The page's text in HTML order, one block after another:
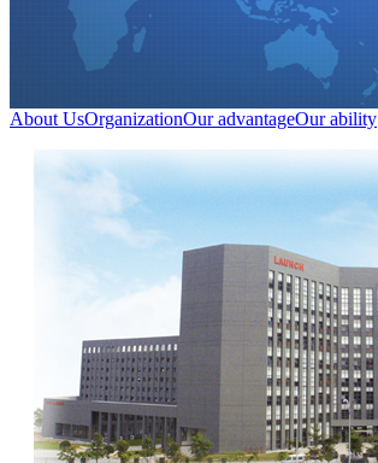
About UsOrganizationOur advantageOur ability